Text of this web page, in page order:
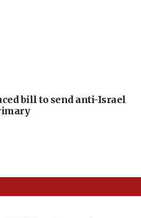
bill to send anti-Israel